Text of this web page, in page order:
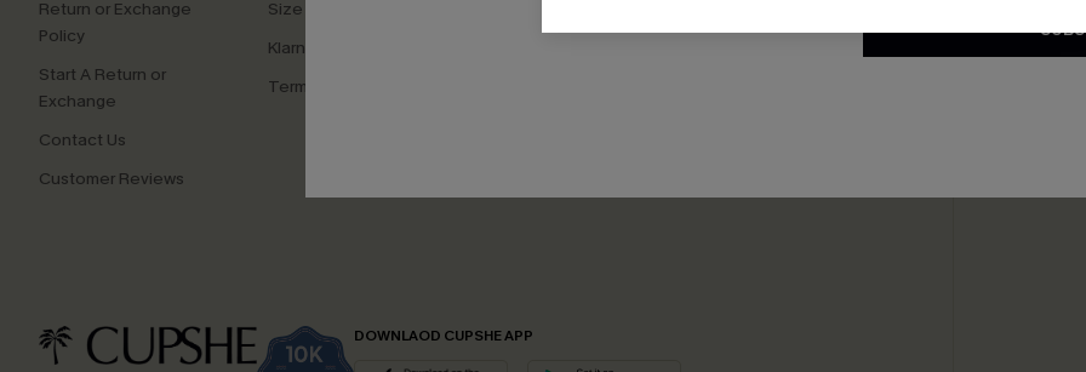
Return or Exchange
Policy
Start A Return or
Exchange
Contact Us
Customer Reviews
Size Measurement
Klarna
Terms and Conditions
DOWNLAOD CUPSHE APP